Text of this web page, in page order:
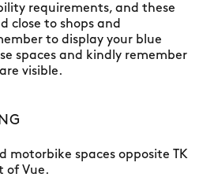
requirements, and these
close to shops and
to display your blue
spaces and kindly remember
visible.
motorbike spaces opposite TK
of Vue.